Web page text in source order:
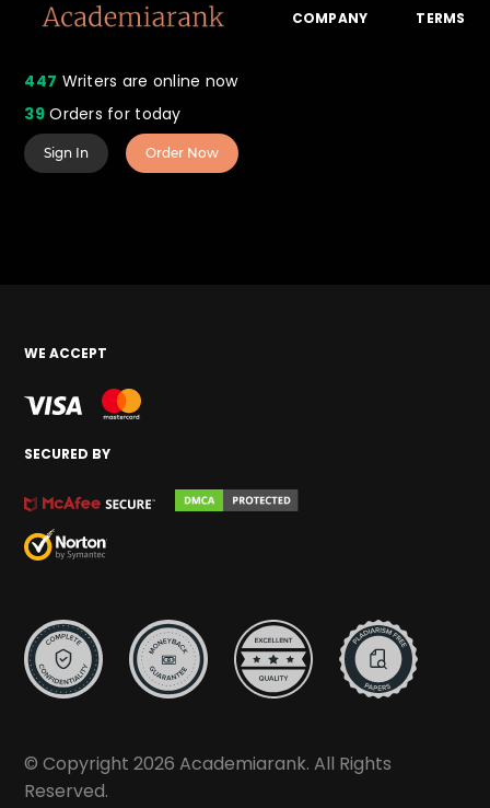
447 Writers are online now
39Orders for today
COMPANY TERMS
Sign In Order Now
WE ACCEPT
SECURED BY
© Copyright 2026 Academiarank. All Rights
Reserved.